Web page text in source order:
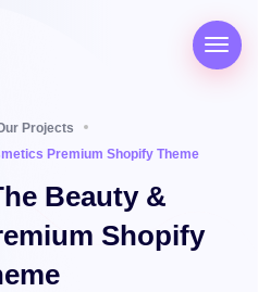
Projects
Premium Shopify Theme
Beauty &
Shopify